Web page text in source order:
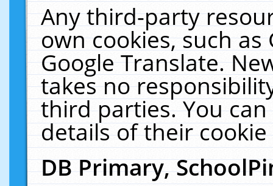
Any third-party
own cookies, such
Google Translate.
takes no
third parties. You
details of their
DB Primary,